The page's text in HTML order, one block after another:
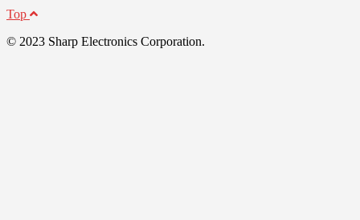
Top
© 2023 Sharp Electronics Corporation.